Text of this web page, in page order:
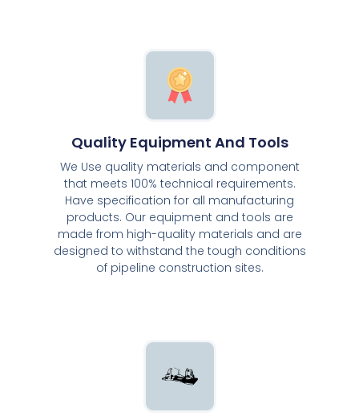
Quality Equipment And Tools
We Use quality materials and component
that meets 100% technical requirements.
Have specification for all manufacturing
products. Our equipment and tools are
made from high-quality materials and are
designed to withstand the tough conditions
of pipeline construction sites.